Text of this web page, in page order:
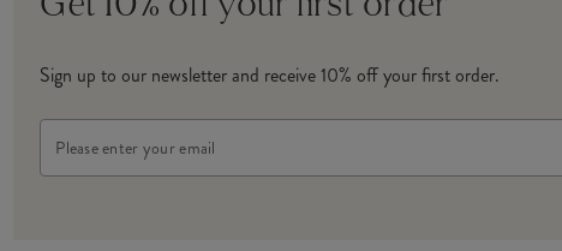
Get 10% off your first order
Sign up to our newsletter and receive 10% off your first order.
Address